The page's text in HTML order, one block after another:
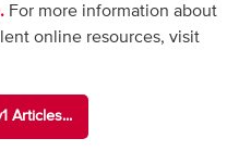
For more information about
online resources, visit
Articles...